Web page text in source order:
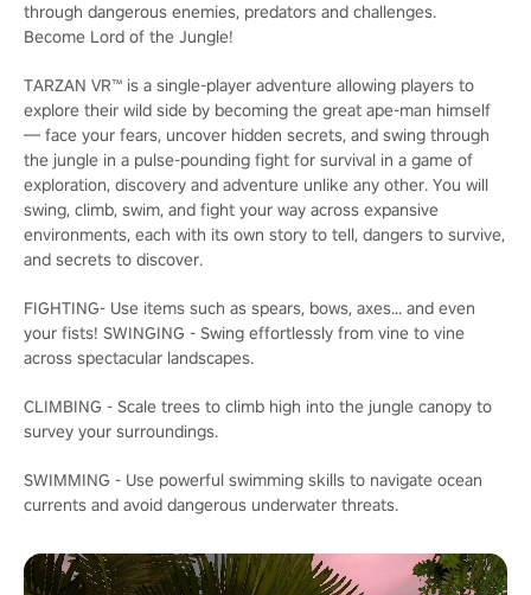
through dangerous enemies, predators and challenges.
Become Lord of the Jungle!
TARZAN VR™ is a single-player adventure allowing players to
explore their wild side by becoming the great ape-man himself
— face your fears, uncover hidden secrets, and swing through
the jungle in a pulse-pounding fight for survival in a game of
exploration, discovery and adventure unlike any other. You will
swing, climb, swim, and fight your way across expansive
environments, each with its own story to tell, dangers to survive,
and secrets to discover.
FIGHTING- Use items such as spears, bows, axes... and even
your fists! SWINGING - Swing effortlessly from vine to vine
across spectacular landscapes.
CLIMBING - Scale trees to climb high into the jungle canopy to
survey your surroundings.
SWIMMING - Use powerful swimming skills to navigate ocean
currents and avoid dangerous underwater threats.